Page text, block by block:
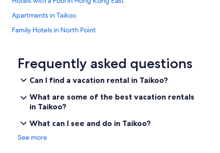
Apartments in Taikoo
Family Hotels in North Point
Capsule Hotels in Taikoo
Hotels with a Pool in Tai Koo Shing
Resorts & Hotels with Spas in Hong Kong East
Frequently asked questions
Can I find a vacation rental in Taikoo?
What are some of the best vacation rentals
in Taikoo?
What can I see and do in Taikoo?
See more